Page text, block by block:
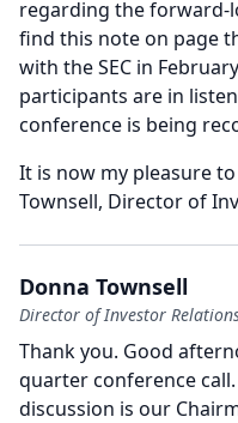
regarding the forward-
find this note on page
with the SEC in
participants are in
conference is being
It is now my pleasure
Townsell, Director of
Donna Townsell
Director of Investor
Thank you. Good
quarter conference call.
discussion is our